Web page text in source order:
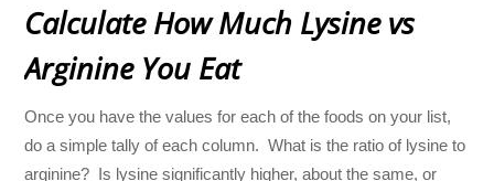
Calculate How Much Lysine vs
Arginine You Eat
Once you have the values for each of the foods on your list,
do a simple tally of each column. What is the ratio of lysine to
arginine? Is lysine significantly higher, about the same, or